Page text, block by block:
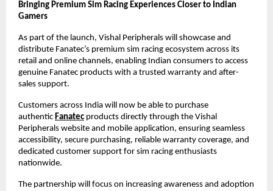
Bringing Premium Sim Racing Experiences Closer to Indian
Gamers
As part of the launch, Vishal Peripherals will showcase and
distribute Fanatec’s premium sim racing ecosystem across its
retail and online channels, enabling Indian consumers to access
genuine Fanatec products with a trusted warranty and after-
sales support.
Customers across India will now be able to purchase
authentic Fanatec products directly through the Vishal
Peripherals website and mobile application, ensuring seamless
accessibility, secure purchasing, reliable warranty coverage, and
dedicated customer support for sim racing enthusiasts
nationwide.
The partnership will focus on increasing awareness and adoption